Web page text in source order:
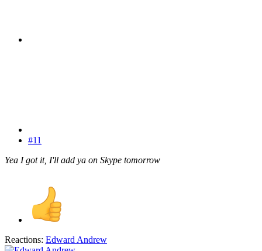
#11
Yea I got it, I'll add ya on Skype tomorrow
Reactions: Edward Andrew